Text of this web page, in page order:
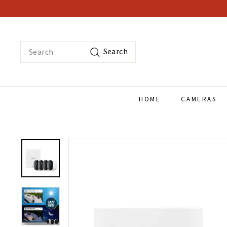
to
Search Search
HOME CAMERAS